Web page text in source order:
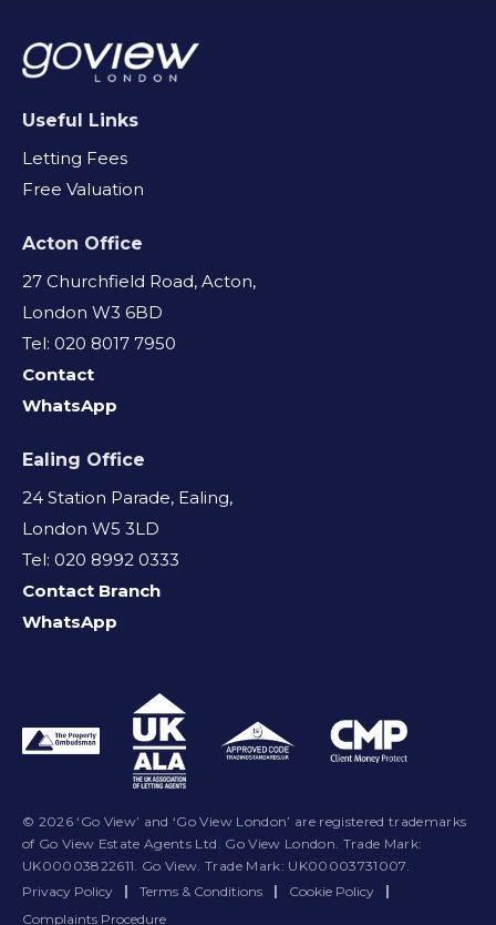
Useful Links
Letting Fees
Free Valuation
Acton Office
27 Churchfield Road, Acton,
London W3 6BD
Tel: 020 8017 7950
Contact
WhatsApp
Ealing Office
24 Station Parade, Ealing,
London W5 3LD
Tel: 020 8992 0333
Contact Branch
WhatsApp
© 2026 ‘Go View’ and ‘Go View London’ are registered trademarks
of Go View Estate Agents Ltd. Go View London. Trade Mark:
UK00003822611. Go View. Trade Mark: UK00003731007.
Privacy Policy
Terms & Conditions Cookie Policy
Complaints Procedure